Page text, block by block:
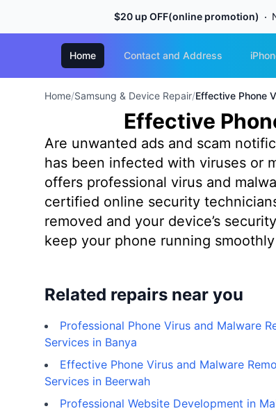
$20 up OFF(online promotion)
Home Contact and Address
Home/Samsung & Device Repair/Effective Phone
Effective
Are unwanted ads and scam
has been infected with viruses or
offers professional virus and
certified online security
removed and your device’s
keep your phone running
Related repairs near you
Professional Phone Virus and Malware
Services in Banya
Effective Phone Virus and Malware
Services in Beerwah
Professional Website Development in